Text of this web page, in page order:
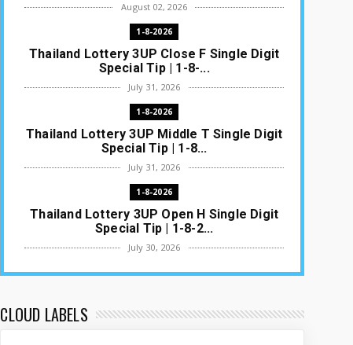
August 02, 2026
1-8-2026
Thailand Lottery 3UP Close F Single Digit
Special Tip | 1-8-...
July 31, 2026
1-8-2026
Thailand Lottery 3UP Middle T Single Digit
Special Tip | 1-8...
July 31, 2026
1-8-2026
Thailand Lottery 3UP Open H Single Digit
Special Tip | 1-8-2...
July 30, 2026
1-8-2026
Thai ottery Result T...
CLOUD LABELS